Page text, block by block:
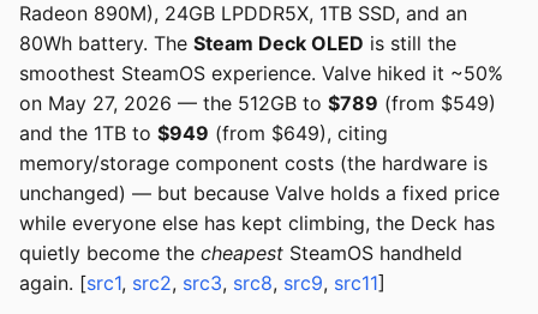
Radeon 890M), 24GB LPDDR5X, 1TB SSD, and an
80Wh battery. The Steam Deck OLED is still the
smoothest SteamOS experience. Valve hiked it ~50%
on May 27, 2026 — the 512GB to $789 (from $549)
and the 1TB to $949 (from $649), citing
memory/storage component costs (the hardware is
unchanged) — but because Valve holds a fixed price
while everyone else has kept climbing, the Deck has
quietly become the cheapest SteamOS handheld
again. [src1, src2, src3, src8, src9, src11]